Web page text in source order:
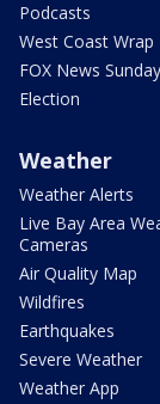
Podcasts
West Coast Wrap
FOX News Sunday
Election
Weather
Weather Alerts
Live Bay Area
Cameras
Air Quality Map
Wildfires
Earthquakes
Severe Weather
Weather App